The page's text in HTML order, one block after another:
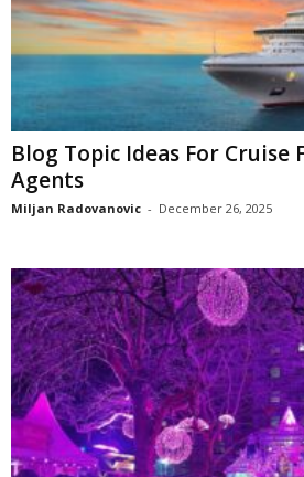
Blog Topic Ideas For Cruise
Agents
Miljan Radovanovic - December 26, 2025